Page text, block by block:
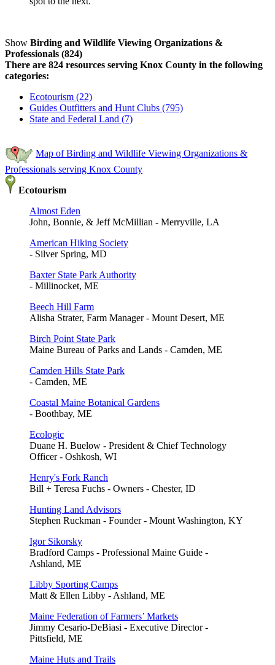
Show Birding and Wildlife Viewing Organizations &
Professionals (824)
There are 824 resources serving Knox County in the following
categories:
Ecotourism (22)
Guides Outfitters and Hunt Clubs (795)
State and Federal Land (7)
Map of Birding and Wildlife Viewing Organizations &
Professionals serving Knox County
Ecotourism
Almost Eden
John, Bonnie, & Jeff McMillian - Merryville, LA
American Hiking Society
- Silver Spring, MD
Baxter State Park Authority
- Millinocket, ME
Beech Hill Farm
Alisha Strater, Farm Manager - Mount Desert, ME
Birch Point State Park
Maine Bureau of Parks and Lands - Camden, ME
Camden Hills State Park
- Camden, ME
Coastal Maine Botanical Gardens
- Boothbay, ME
Ecologic
Duane H. Buelow - President & Chief Technology
Officer - Oshkosh, WI
Henry's Fork Ranch
Bill + Teresa Fuchs - Owners - Chester, ID
Hunting Land Advisors
Stephen Ruckman - Founder - Mount Washington, KY
Igor Sikorsky
Bradford Camps - Professional Maine Guide -
Ashland, ME
Libby Sporting Camps
Matt & Ellen Libby - Ashland, ME
Maine Federation of Farmers’ Markets
Jimmy Cesario-DeBiasi - Executive Director -
Pittsfield, ME
Maine Huts and Trails